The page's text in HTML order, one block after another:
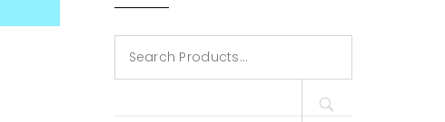
for: